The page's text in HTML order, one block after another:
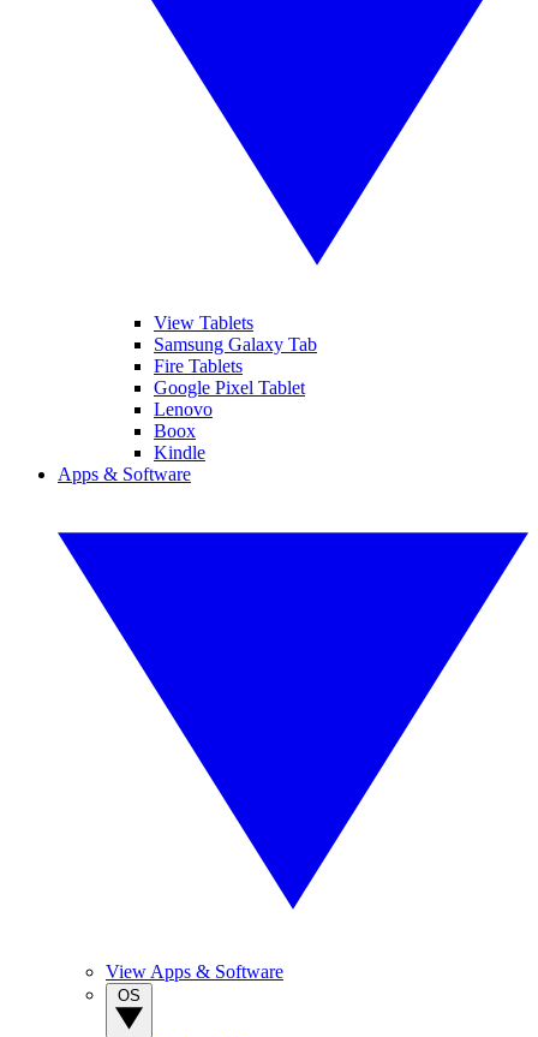
View Tablets
Samsung Galaxy Tab
Fire Tablets
Google Pixel Tablet
Lenovo
Boox
Kindle
Apps & Software
View Apps & Software